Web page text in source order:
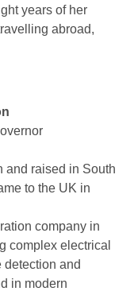
years of her
abroad,
and raised in South
to the UK in
company in
complex electrical
detection and
in modern